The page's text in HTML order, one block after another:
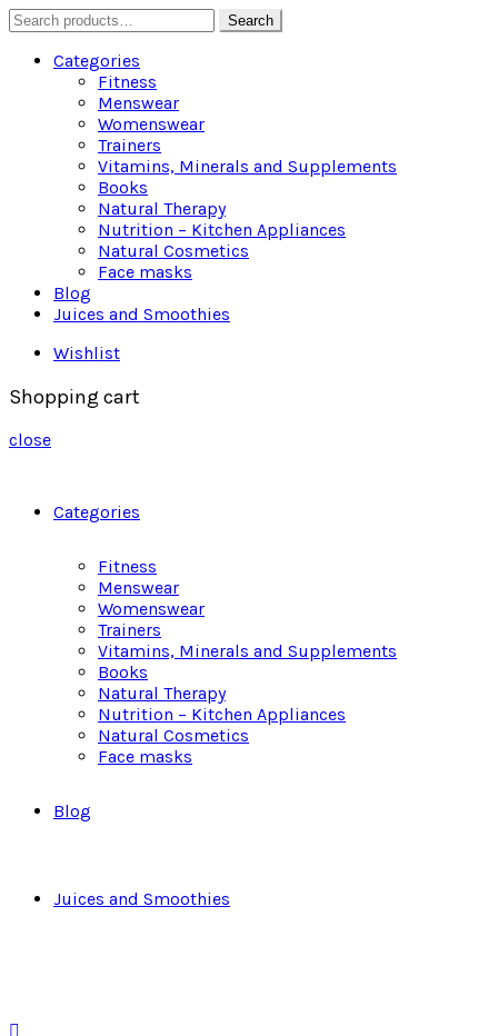
Search
for:
Search
Categories
Fitness
Menswear
Womenswear
Trainers
Vitamins, Minerals and Supplements
Books
Natural Therapy
Nutrition – Kitchen Appliances
Natural Cosmetics
Face masks
Blog
Juices and Smoothies
Wishlist
Shopping cart
close
Categories
Fitness
Menswear
Womenswear
Trainers
Vitamins, Minerals and Supplements
Books
Natural Therapy
Nutrition – Kitchen Appliances
Natural Cosmetics
Face masks
Blog
Juices and Smoothies